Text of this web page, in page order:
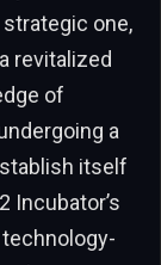
one,
revitalized
of
a
itself
Incubator’s